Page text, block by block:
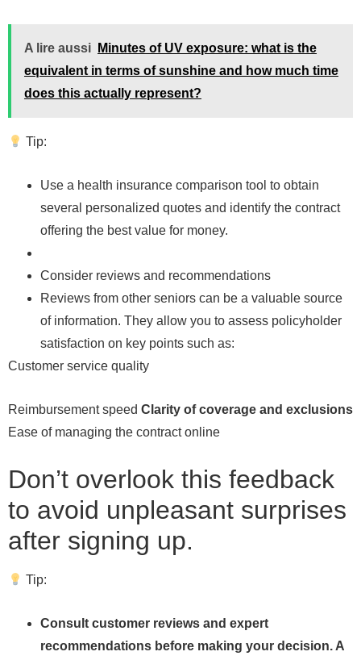
A lire aussi
Minutes of UV exposure: what is the
equivalent in terms of sunshine and how much time
does this actually represent?
Tip:
Use a health insurance comparison tool to obtain
several personalized quotes and identify the contract
offering the best value for money.
Consider reviews and recommendations
Reviews from other seniors can be a valuable source
of information. They allow you to assess policyholder
satisfaction on key points such as:
Customer service quality
Reimbursement speed Clarity of coverage and exclusions
Ease of managing the contract online
Don’t overlook this feedback
to avoid unpleasant surprises
after signing up.
Tip:
Consult customer reviews and expert
recommendations before making your decision. A